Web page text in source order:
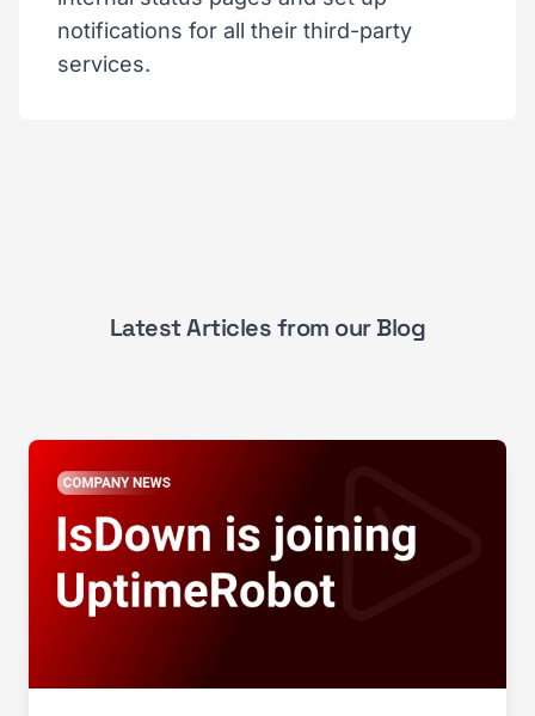
notifications for all their third-party
services.
Latest Articles from our Blog